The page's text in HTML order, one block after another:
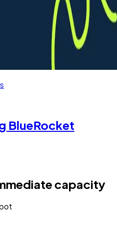
BlueRocket
capacity